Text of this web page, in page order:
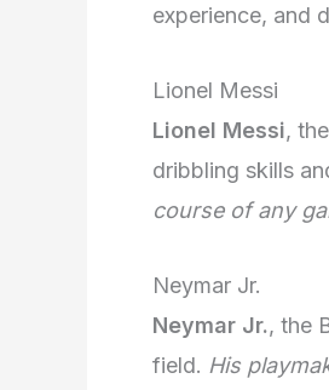
experience, and
Lionel Messi
Lionel Messi,
dribbling skills
course of any
Neymar Jr.
Neymar Jr., the
field. His